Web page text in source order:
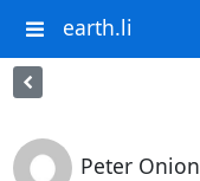
earth.li
Peter Onion